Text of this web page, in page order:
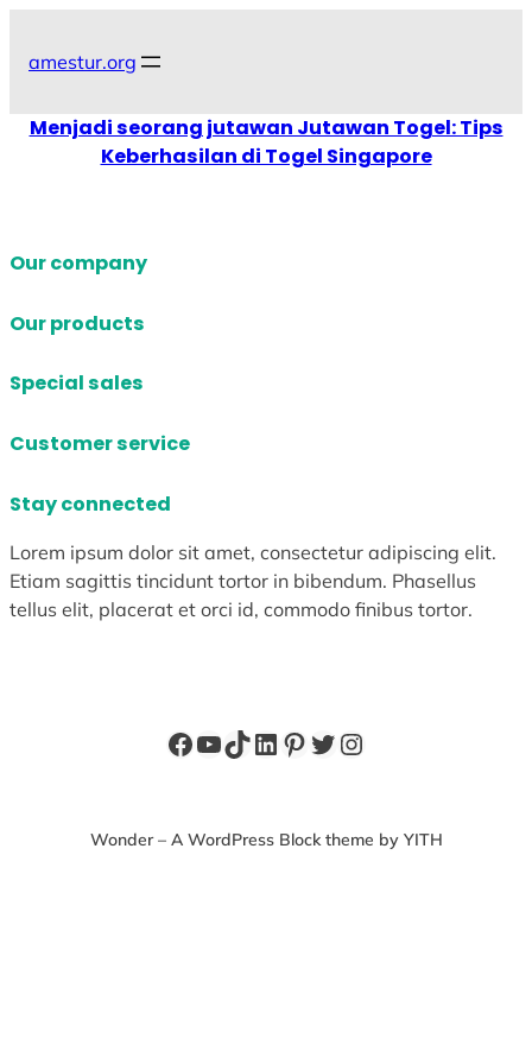
amestur.org
Menjadi seorang jutawan Jutawan Togel: Tips
Keberhasilan di Togel Singapore
Our company
Our products
Special sales
Customer service
Stay connected
Lorem ipsum dolor sit amet, consectetur adipiscing elit.
Etiam sagittis tincidunt tortor in bibendum. Phasellus
tellus elit, placerat et orci id, commodo finibus tortor.
Facebook
YouTube
TikTok
LinkedIn
Pinterest
Twitter
Instagram
Wonder – A WordPress Block theme by YITH